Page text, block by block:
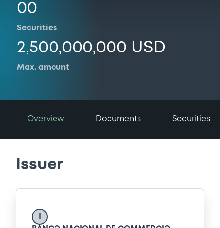
00
Securities
2,500,000,000 USD
Max. amount
Overview Documents Securities
Issuer